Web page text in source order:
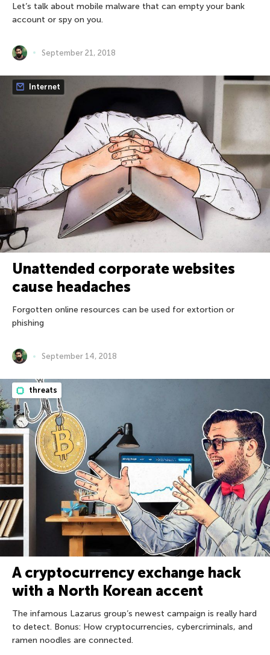
Let’s talk about mobile malware that can empty your bank
account or spy on you.
September 21, 2018
Internet
Unattended corporate websites
cause headaches
Forgotten online resources can be used for extortion or
phishing
September 14, 2018
threats
A cryptocurrency exchange hack
with a North Korean accent
The infamous Lazarus group’s newest campaign is really hard
to detect. Bonus: How cryptocurrencies, cybercriminals, and
ramen noodles are connected.